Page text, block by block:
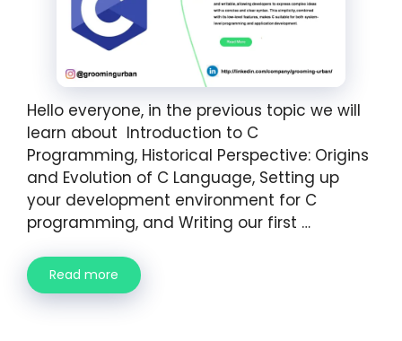
Hello everyone, in the previous topic we will
learn about Introduction to C
Programming, Historical Perspective: Origins
and Evolution of C Language, Setting up
your development environment for C
programming, and Writing our first …
Read more